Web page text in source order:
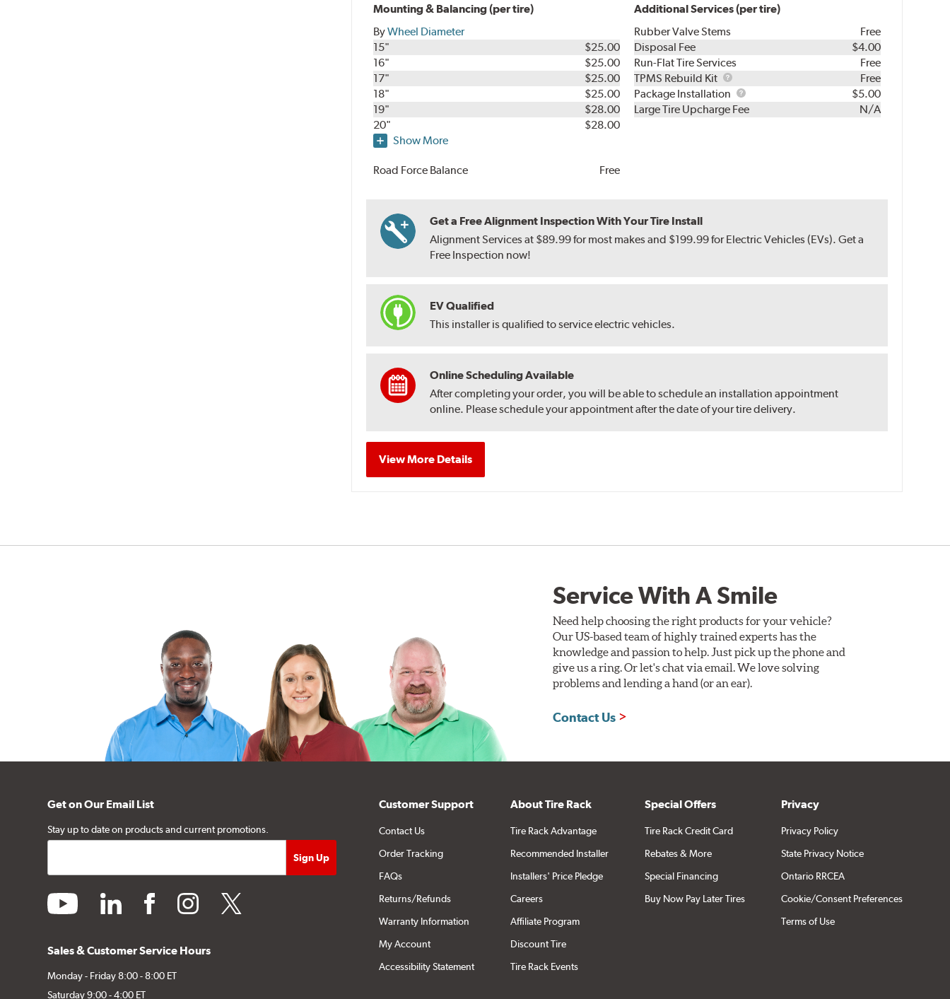
Mounting & Balancing (per tire)
ByWheel Diameter
15"
$25.00
16"
$25.00
17"
$25.00
18"
$25.00
19"
$28.00
20"
$28.00
Show More
Road Force Balance Free
Additional Services (per tire)
Rubber Valve Stems
Free
Disposal Fee
$4.00
Run-Flat Tire Services
Free
TPMS Rebuild Kit
TPMS
Rebuild
Kit
Free
Package Installation
Package
Installation
$5.00
Large Tire Upcharge Fee
N/A
Get a Free Alignment Inspection With Your Tire Install
Alignment Services at $89.99 for most makes and $199.99 for Electric Vehicles (EVs). Get a
Free Inspection now!
EV Qualified
This installer is qualified to service electric vehicles.
Online Scheduling Available
After completing your order, you will be able to schedule an installation appointment
online. Please schedule your appointment after the date of your tire delivery.
View More Details
Service With A Smile
Need help choosing the right products for your vehicle?
Our US-based team of highly trained experts has the
knowledge and passion to help. Just pick up the phone and
give us a ring. Or let's chat via email. We love solving
problems and lending a hand (or an ear).
Contact Us
Get on Our Email List
Stay up to date on products and current promotions.
youtube linkedin facebookinstagramtwitter
Sales & Customer Service Hours
Monday - Friday 8:00 - 8:00 ET
Saturday 9:00 - 4:00 ET
Customer Support
Contact Us
Order Tracking
FAQs
Returns/Refunds
Warranty Information
My Account
Accessibility Statement
About Tire Rack
Tire Rack Advantage
Recommended Installer
Installers' Price Pledge
Careers
Affiliate Program
Discount Tire
Tire Rack Events
Special Offers
Tire Rack Credit Card
Rebates & More
Special Financing
Buy Now Pay Later Tires
Privacy
Privacy Policy
State Privacy Notice
Ontario RRCEA
Cookie/Consent Preferences
Terms of Use